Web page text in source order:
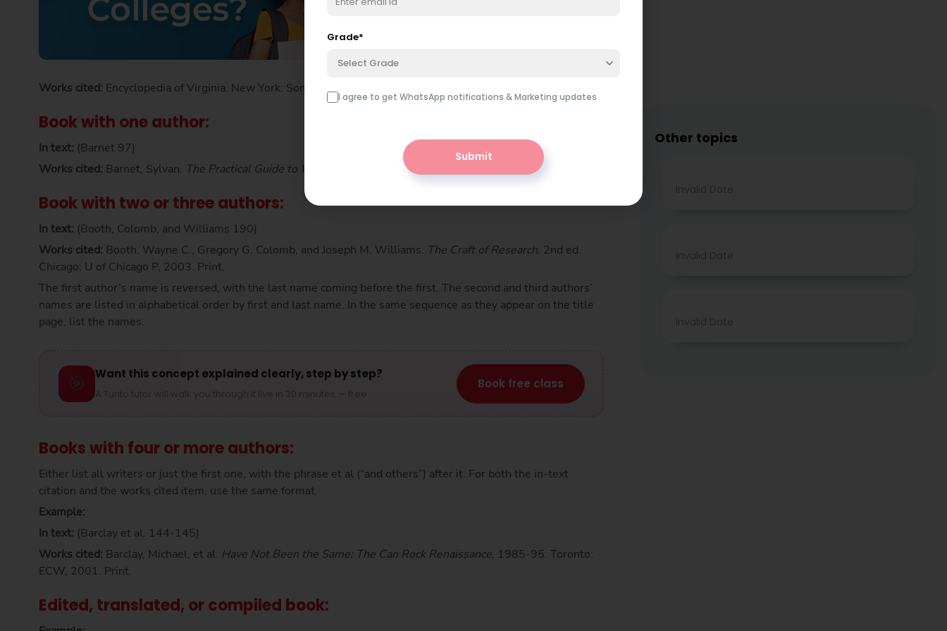
Works cited: Encyclopedia of Virginia. New York: Somerset, 1993. Print.
Book with one author:
In text: (Barnet 97)
Works cited: Barnet, Sylvan. The Practical Guide to Writing . Toronto: Longman, 2003. Print.
Book with two or three authors:
In text: (Booth, Colomb, and Williams 190)
Works cited: Booth, Wayne C., Gregory G. Colomb, and Joseph M. Williams. The Craft of Research. 2nd ed.
Chicago: U of Chicago P, 2003. Print.
The first author’s name is reversed, with the last name coming before the first. The second and third authors’
names are listed in alphabetical order by first and last name. In the same sequence as they appear on the title
page, list the names.
🎯 Want this concept explained clearly, step by step?
A Turito tutor will walk you through it live in 30 minutes — free.
Book free class
Books with four or more authors:
Either list all writers or just the first one, with the phrase et al (“and others”) after it. For both the in-text
citation and the works cited item, use the same format.
Example:
In text: (Barclay et al. 144-145)
Works cited: Barclay, Michael, et al. Have Not Been the Same: The Can Rock Renaissance, 1985-95. Toronto:
ECW, 2001. Print.
Edited, translated, or compiled book:
Other topics
Grade*
Select Grade
I agree to get WhatsApp notifications & Marketing updates
Submit